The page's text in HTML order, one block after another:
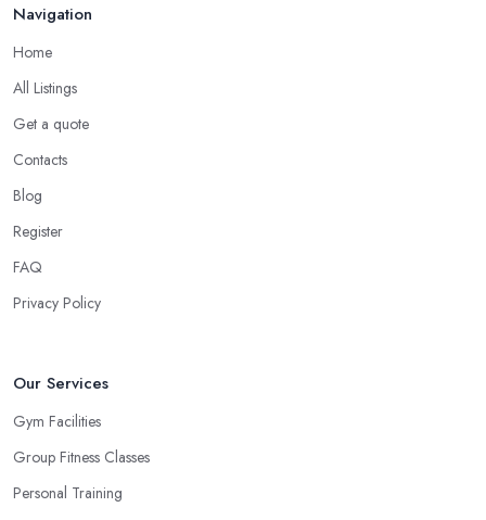
Navigation
Home
All Listings
Get a quote
Contacts
Blog
Register
FAQ
Privacy Policy
Our Services
Gym Facilities
Group Fitness Classes
Personal Training